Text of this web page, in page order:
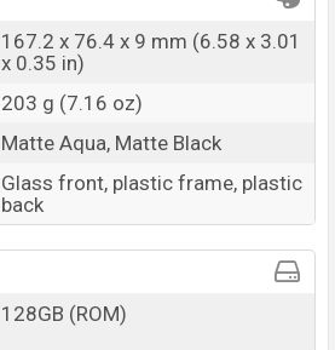
167.2 x 76.4 x 9 mm (6.58 x 3.01
x 0.35 in)
203 g (7.16 oz)
Matte Aqua, Matte Black
Glass front, plastic frame, plastic
back
128GB (ROM)